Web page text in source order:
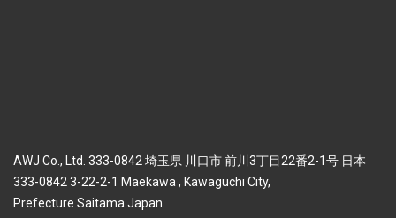
AWJ Co., Ltd. 333-0842 埼玉県 川口市 前川3丁目22番2-1号 日本
333-0842 3-22-2-1 Maekawa , Kawaguchi City,
Prefecture Saitama Japan.